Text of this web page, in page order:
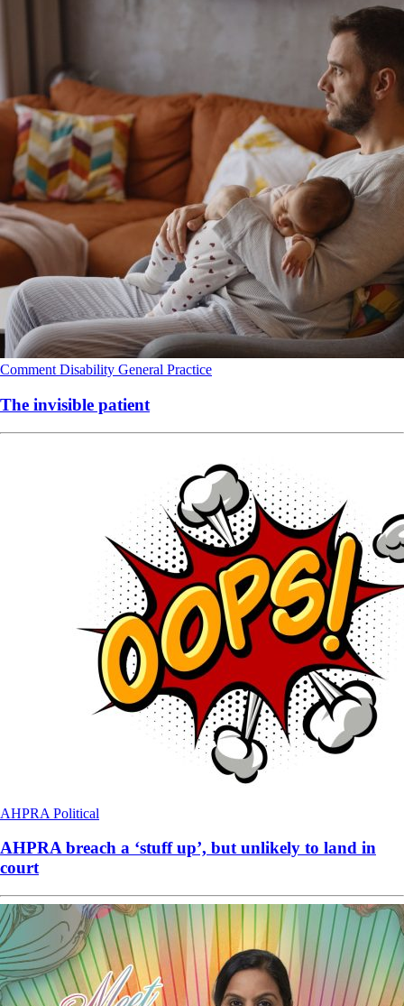
Comment Disability General Practice
The invisible patient
AHPRA Political
AHPRA breach a ‘stuff up’, but unlikely to land in
court